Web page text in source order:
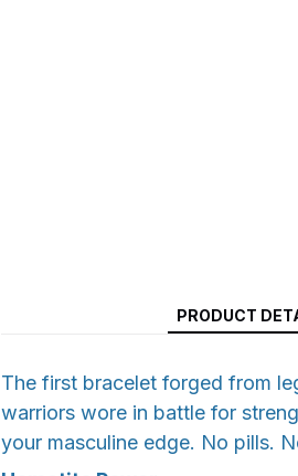
PRODUCT
The first bracelet forged from
warriors wore in battle for
your masculine edge. No pills.